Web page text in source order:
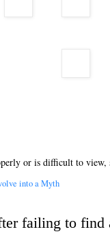
or is difficult to view,
into a Myth
failing to